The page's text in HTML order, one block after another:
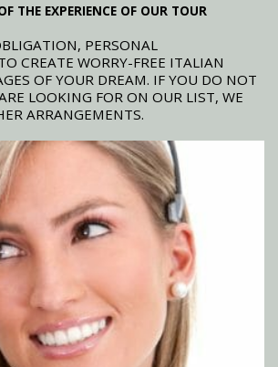
THE EXPERIENCE OF OUR TOUR
PERSONAL
CREATE WORRY-FREE ITALIAN
OF YOUR DREAM. IF YOU DO NOT
LOOKING FOR ON OUR LIST, WE
ARRANGEMENTS.